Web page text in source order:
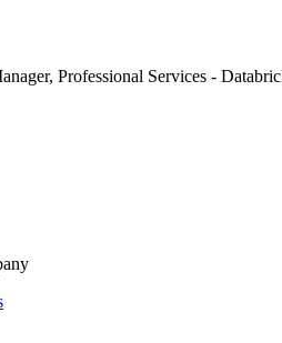
Professional Services -